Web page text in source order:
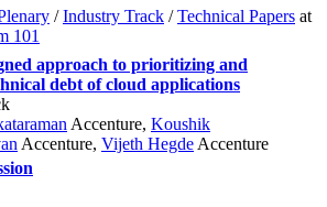
/Industry Track /Technical Papers at
101
approach to prioritizing and
debt of cloud applications
Accenture, Koushik
Accenture, Vijeth Hegde Accenture